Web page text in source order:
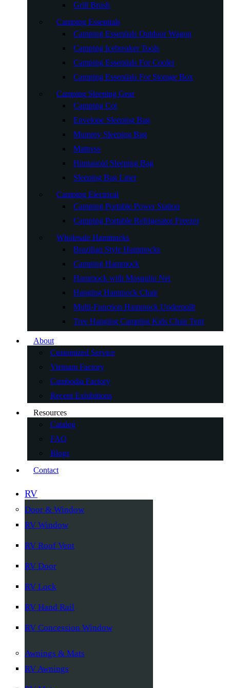
Grill Brush
Camping Essentials
Camping Essentials Outdoor Wagon
Camping Icebreaker Tools
Camping Essentials For Cooler
Camping Essentials For Storage Box
Camping Sleeping Gear
Camping Cot
Envelope Sleeping Bag
Mummy Sleeping Bag
Mattress
Humanoid Sleeping Bag
Sleeping Bag Liner
Camping Electrical
Camping Portable Power Station
Camping Portable Refrigerator Freezer
Wholesale Hammocks
Brazilian Style Hammocks
Camping Hammock
Hammock with Mosquito Net
Hanging Hammock Chair
Multi-Function Hammock Underquilt
Tree Hanging Camping Kids Chair Tent
About
Customized Service
Vietnam Factory
Cambodia Factory
Recent Exhibitions
Resources
Catalog
FAQ
Blogs
Contact
RV
Door & Window
RV Window
RV Roof Vent
RV Door
RV Lock
RV Hand Rail
RV Concession Window
Awnings & Mats
RV Awnings